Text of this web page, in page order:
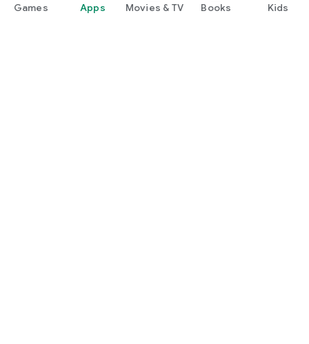
Games Apps Movies & TV Books Kids